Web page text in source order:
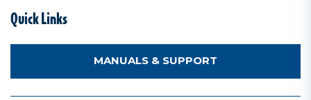
Quick Links
MANUALS & SUPPORT